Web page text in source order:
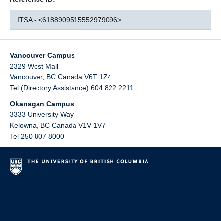
ITSA - <6188909515552979096>
Vancouver Campus
2329 West Mall
Vancouver, BC Canada V6T 1Z4
Tel (Directory Assistance) 604 822 2211
Okanagan Campus
3333 University Way
Kelowna
BC Canada V1V 1V7
Tel 250 807 8000